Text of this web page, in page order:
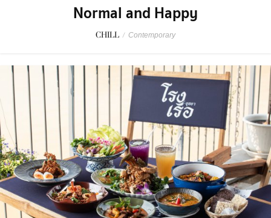
Normal and Happy
CHILL / Contemporary